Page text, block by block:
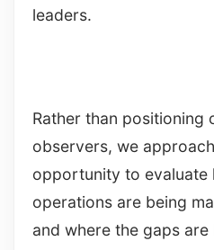
leaders.
Rather than positioning
observers, we
opportunity to evaluate
operations are being
and where the gaps